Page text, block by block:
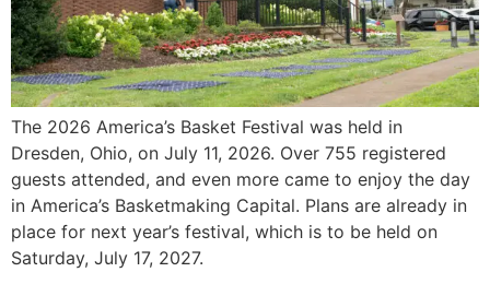
The 2026 America’s Basket Festival was held in
Dresden, Ohio, on July 11, 2026. Over 755 registered
guests attended, and even more came to enjoy the day
in America’s Basketmaking Capital. Plans are already in
place for next year’s festival, which is to be held on
Saturday, July 17, 2027.